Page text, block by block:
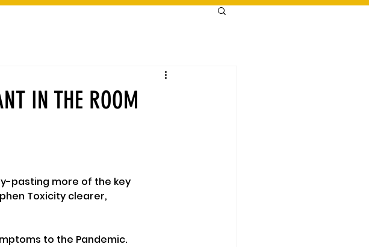
IN THE ROOM
pasting more of the key
Toxicity clearer,
to the Pandemic.